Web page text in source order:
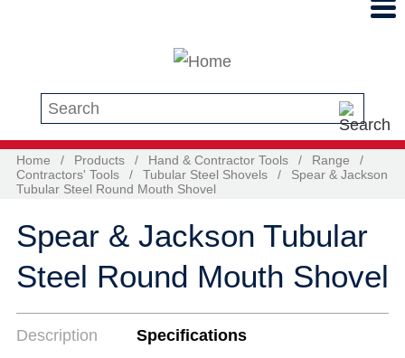
Search this site
Home / Products / Hand & Contractor Tools / Range
/
Contractors' Tools
/ Tubular Steel Shovels /
Spear & Jackson
Tubular Steel Round Mouth Shovel
Spear & Jackson Tubular
Steel Round Mouth Shovel
Description Specifications